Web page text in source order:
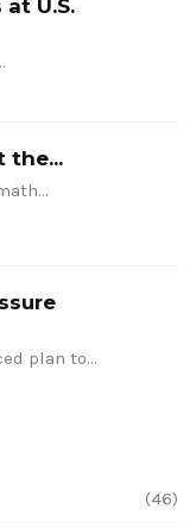
U.S.
the...
plan to…
(46)